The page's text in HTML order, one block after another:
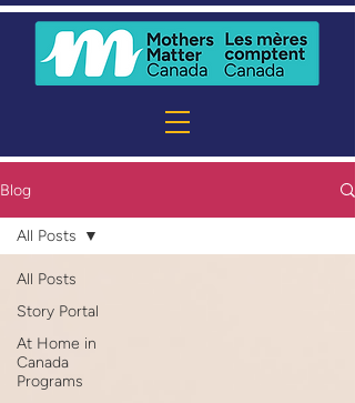
Blog
All Posts
Story Portal
At Home in
Canada
Programs
All Posts